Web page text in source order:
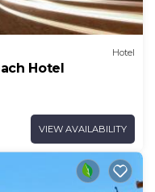
Hotel
Hotel
VIEW AVAILABILITY